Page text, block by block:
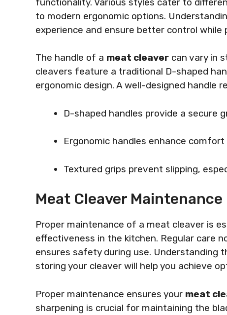
to modern ergonomic options.
experience and ensure better control while
The handle of a meat cleaver can vary in
cleavers feature a traditional D-shaped
ergonomic design. A well-designed handle
D-shaped handles provide a secure
Ergonomic handles enhance
Textured grips prevent slipping,
Meat Cleaver
Proper maintenance of a meat cleaver is
effectiveness in the kitchen. Regular care
ensures safety during use. Understanding
storing your cleaver will help you achieve
Proper maintenance ensures your meat
sharpening is crucial for maintaining the